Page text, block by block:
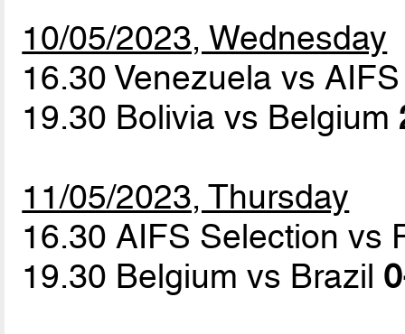
10/05/2023, Wednesday
16.30 Venezuela vs
19.30 Bolivia vs Belgium
11/05/2023, Thursday
16.30 AIFS Selection vs
19.30 Belgium vs Brazil